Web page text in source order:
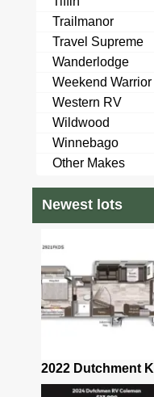
Trailmanor
Travel Supreme
Wanderlodge
Weekend Warrior
Western RV
Wildwood
Winnebago
Other Makes
Newest lots